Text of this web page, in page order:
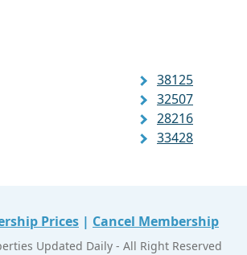
38125
32507
28216
33428
Prices | Cancel Membership
Updated Daily - All Right Reserved